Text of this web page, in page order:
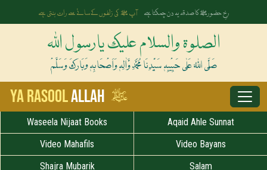
رخِ حضورﷺ کا صدقہ یہ دن چمکتا ہے آپ ﷺ کی زلفوں کے سائے سے رات بنتی ہے
الصلوۃ والسلام علیک یارسول اللہ
صَلَّی اللہُ عَلٰی حَبِیْبِہٖ سَیِّدِنَا مُحَمَّدِ وَّاٰلِہٖ وَاَصْحَابِہٖ وَبَارَکَ وَسَلَّمْ
Ya RasoolAllah ﷺ
Waseela Nijaat Books
Aqaid Ahle Sunnat
Video Mahafils
Video Bayans
Shajra Mubarik
Salam